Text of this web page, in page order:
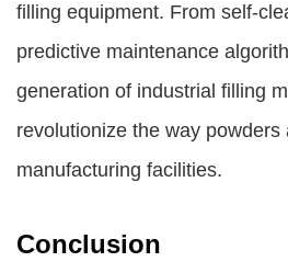
filling equipment. From self-
predictive maintenance
generation of industrial filling
revolutionize the way powders
manufacturing facilities.
Conclusion